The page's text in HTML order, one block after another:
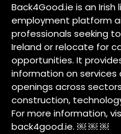
Back4Good.ie is an
employment platform
professionals seeking
Ireland or relocate for
opportunities. It
information on services
openings across
construction,
For more information,
back4good.ie. ￼ ￼ ￼